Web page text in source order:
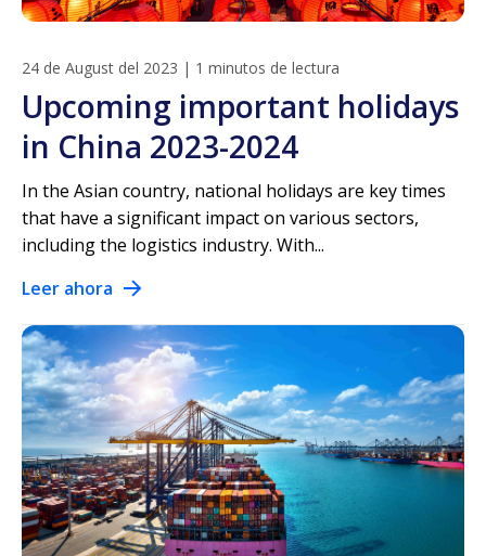
24 de August del 2023 | 1 minutos de lectura
Upcoming important holidays
in China 2023-2024
In the Asian country, national holidays are key times
that have a significant impact on various sectors,
including the logistics industry. With...
Leer ahora